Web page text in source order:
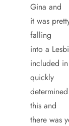
Gina and
it was
falling
into a
included
quickly
this and
there was